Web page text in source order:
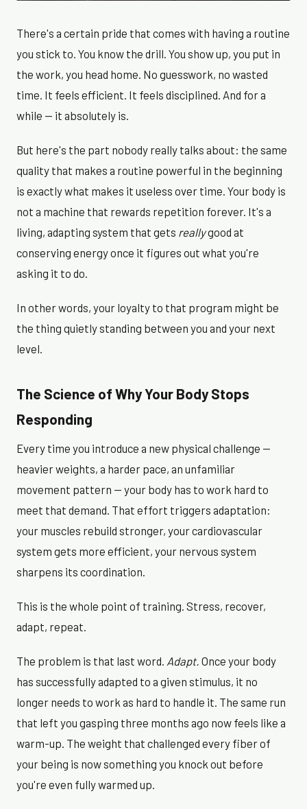
There's a certain pride that comes with having a routine
you stick to. You know the drill. You show up, you put in
the work, you head home. No guesswork, no wasted
time. It feels efficient. It feels disciplined. And for a
while — it absolutely is.
But here's the part nobody really talks about: the same
quality that makes a routine powerful in the beginning
is exactly what makes it useless over time. Your body is
not a machine that rewards repetition forever. It's a
living, adapting system that gets reallygood at
conserving energy once it figures out what you're
asking it to do.
In other words, your loyalty to that program might be
the thing quietly standing between you and your next
level.
The Science of Why Your Body Stops
Responding
Every time you introduce a new physical challenge —
heavier weights, a harder pace, an unfamiliar
movement pattern — your body has to work hard to
meet that demand. That effort triggers adaptation:
your muscles rebuild stronger, your cardiovascular
system gets more efficient, your nervous system
sharpens its coordination.
This is the whole point of training. Stress, recover,
adapt, repeat.
The problem is that last word. Adapt. Once your body
has successfully adapted to a given stimulus, it no
longer needs to work as hard to handle it. The same run
that left you gasping three months ago now feels like a
warm-up. The weight that challenged every fiber of
your being is now something you knock out before
you're even fully warmed up.